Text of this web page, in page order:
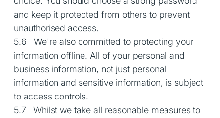
and keep it protected from others to prevent
unauthorised access.
5.6 We're also committed to protecting your
information offline. All of your personal and
business information, not just personal
information and sensitive information, is subject
to access controls.
5.7 Whilst we take all reasonable measures to